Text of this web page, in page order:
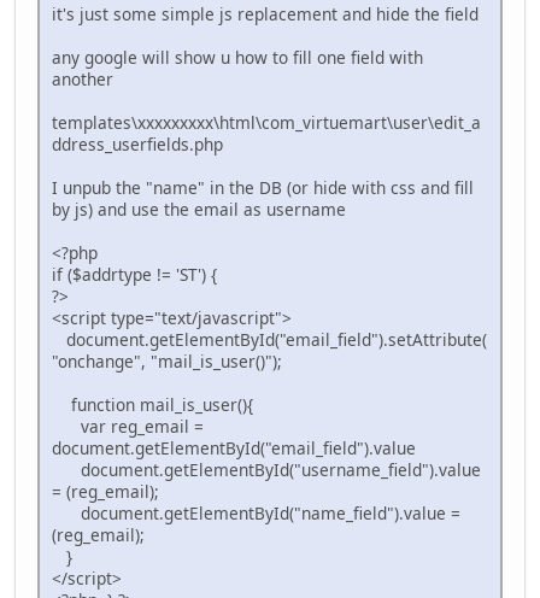
it's just some simple js replacement and hide the field
any google will show u how to fill one field with
another
templates\xxxxxxxxx\html\com_virtuemart\user\edit_a
ddress_userfields.php
I unpub the "name" in the DB (or hide with css and fill
by js) and use the email as username
<?php
if ($addrtype != 'ST') {
?>
<script type="text/javascript">
document.getElementById("email_field").setAttribute(
"onchange", "mail_is_user()");
function mail_is_user(){
var reg_email =
document.getElementById("email_field").value
document.getElementById("username_field").value
= (reg_email);
document.getElementById("name_field").value =
(reg_email);
}
</script>